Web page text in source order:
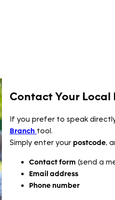
Contact Your Local
If you prefer to speak
Branch tool.
Simply enter your postcode,
Contact form (send a
Email address
Phone number